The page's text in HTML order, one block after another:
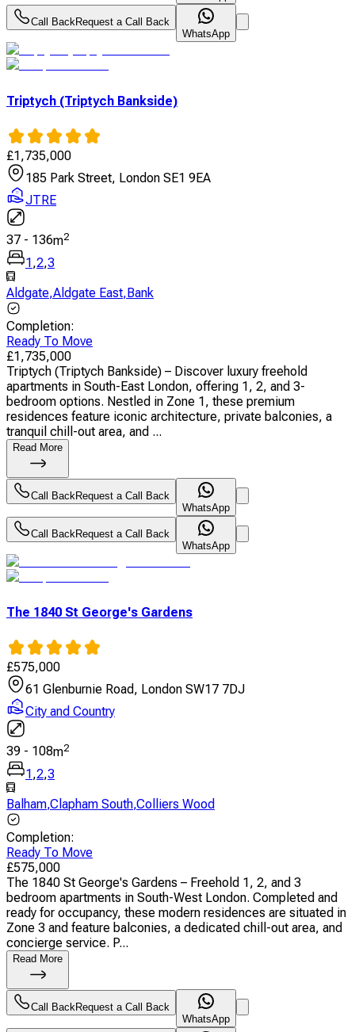
Call BackRequest a Call Back
WhatsApp
Triptych (Triptych Bankside)
£1,735,000
185 Park Street, London SE1 9EA
JTRE
37 - 136m2
1,2,3
Aldgate,Aldgate East,Bank
Completion:
Ready To Move
£1,735,000
Triptych (Triptych Bankside) – Discover luxury freehold
apartments in South-East London, offering 1, 2, and 3-
bedroom options. Nestled in Zone 1, these premium
residences feature iconic architecture, private balconies, a
tranquil chill-out area, and ...
Read More
Call BackRequest a Call Back
WhatsApp
Call BackRequest a Call Back
WhatsApp
The 1840 St George's Gardens
£575,000
61 Glenburnie Road, London SW17 7DJ
City and Country
39 - 108m2
1,2,3
Balham,Clapham South,Colliers Wood
Completion:
Ready To Move
£575,000
The 1840 St George's Gardens – Freehold 1, 2, and 3
bedroom apartments in South-West London. Completed and
ready for occupancy, these modern residences are situated in
Zone 3 and feature balconies, a dedicated chill-out area, and
concierge service. P...
Read More
Call BackRequest a Call Back
WhatsApp